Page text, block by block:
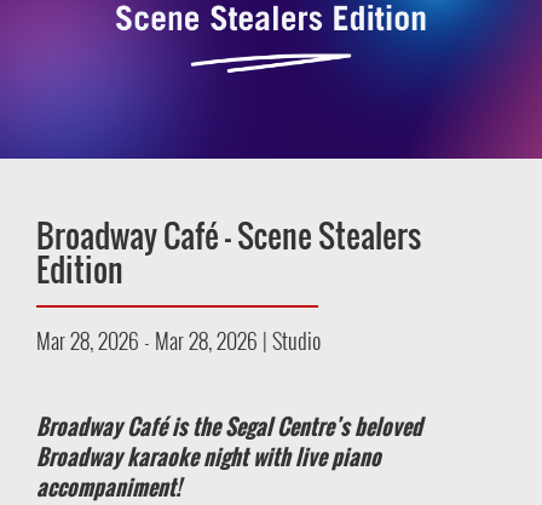
Broadway Café – Scene Stealers
Edition
Mar 28, 2026 - Mar 28, 2026 | Studio
Broadway Café is the Segal Centre’s beloved
Broadway karaoke night with live piano
accompaniment!